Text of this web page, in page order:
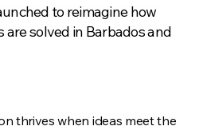
to reimagine how
solved in Barbados and
thrives when ideas meet the